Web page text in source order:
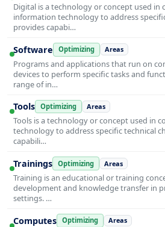
Digital is a technology or concept used in
information technology to address
provides capabi…
Software Optimizing Areas
Programs and applications that run on
devices to perform specific tasks and
range of in…
Tools Optimizing Areas
Tools is a technology or concept used in
technology to address specific technical
capabili…
Trainings Optimizing Areas
Training is an educational or training
development and knowledge transfer in
settings. …
Computes Optimizing Areas